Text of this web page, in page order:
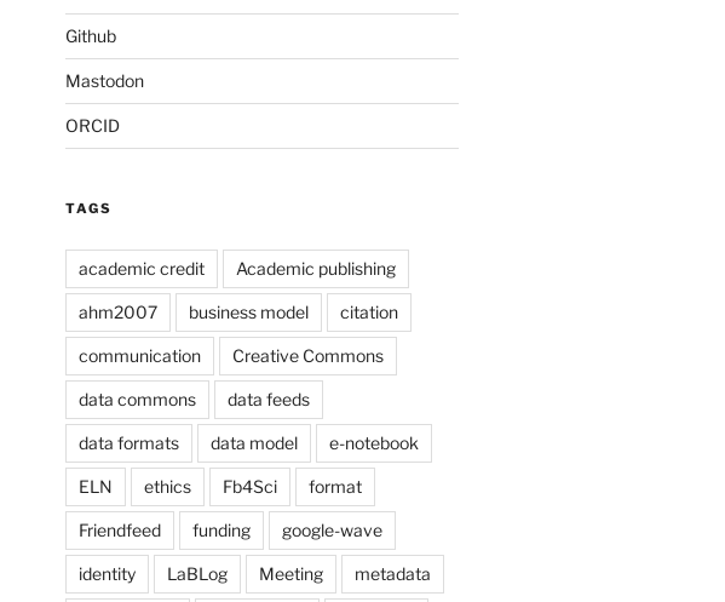
Github
Mastodon
ORCID
TAGS
academic credit Academic publishing
ahm2007 business model citation
communication Creative Commons
data commons data feeds
data formats data model e-notebook
ELN ethics Fb4Sci format
Friendfeed funding google-wave
identity LaBLog Meeting metadata